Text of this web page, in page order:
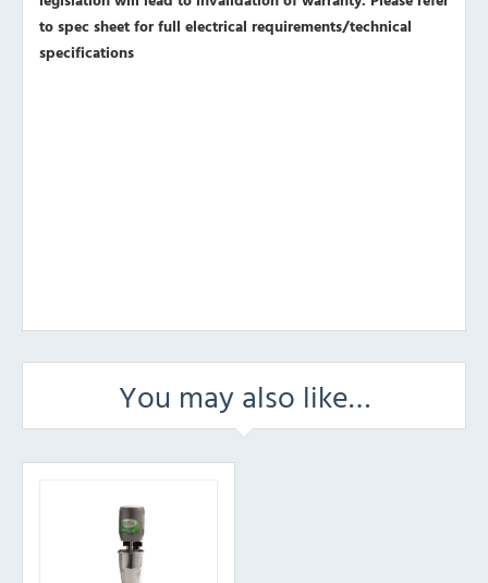
to spec sheet for full electrical requirements/technical
specifications
You may also like…